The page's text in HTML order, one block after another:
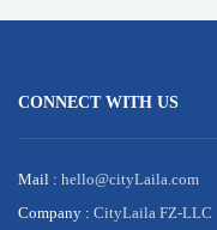
CONNECT WITH US
Mail : hello@cityLaila.com
Company : CityLaila FZ-LLC